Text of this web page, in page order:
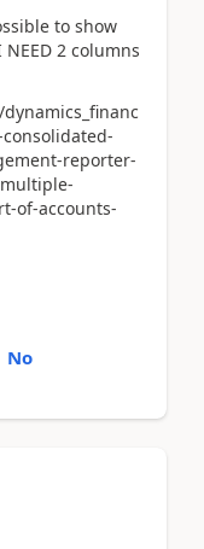
to show
2 columns
reporter-
of-accounts-
No